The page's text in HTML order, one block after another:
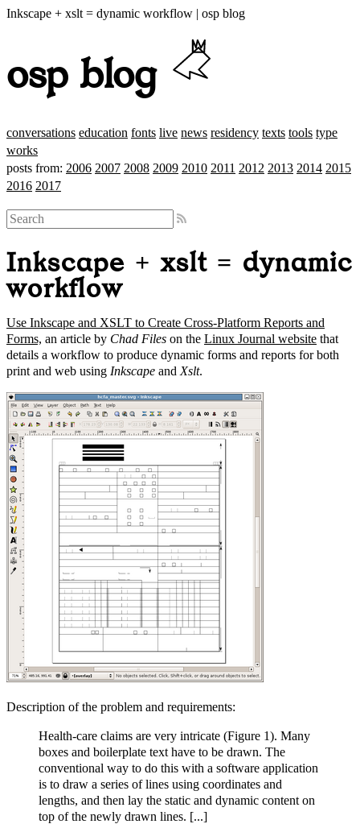
Inkscape + xslt = dynamic workflow | osp blog
osp blog
conversations education fonts live news residency texts tools type
works
posts from: 2006 2007 2008 2009 2010 2011 2012 2013 2014 2015
2016 2017
Inkscape + xslt = dynamic
workflow
Use Inkscape and XSLT to Create Cross-Platform Reports and
Forms, an article by Chad Files on the Linux Journal website that
details a workflow to produce dynamic forms and reports for both
print and web using Inkscape and Xslt.
Description of the problem and requirements:
Health-care claims are very intricate (Figure 1). Many
boxes and boilerplate text have to be drawn. The
conventional way to do this with a software application
is to draw a series of lines using coordinates and
lengths, and then lay the static and dynamic content on
top of the newly drawn lines. [...]